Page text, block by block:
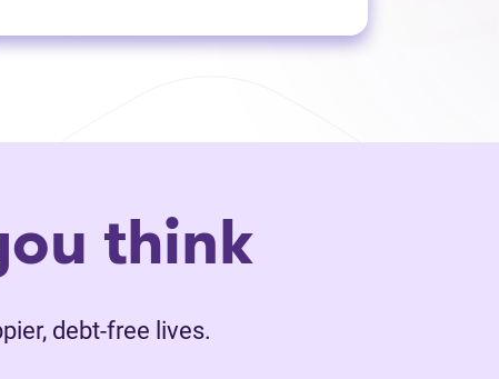
think
debt-free lives.